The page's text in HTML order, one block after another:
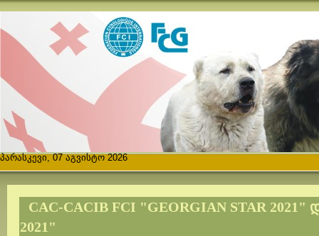
პარასკევი, 07 აგვისტო 2026
CAC-CACIB FCI "GEORGIAN STAR
2021"